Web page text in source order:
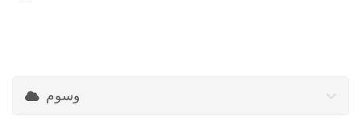
وسوم